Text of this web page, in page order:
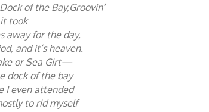
Dock of the Bay,Groovin’
took
away for the day,
and it’s heaven.
or Sea Girt—
dock of the bay
I even attended
to rid myself